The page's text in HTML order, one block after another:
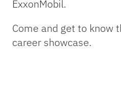
ExxonMobil.
Come and get to know
career showcase.